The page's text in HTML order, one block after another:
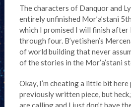
The characters of Danquor and
entirely unfinished Mor’a’stani
which I promised I will finish after
through four. B’yetishen’s
of world building that never
of the stories in the Mor’a’stani
Okay, I’m cheating a little bit here
previously written piece, but
are calling and I just don’t have